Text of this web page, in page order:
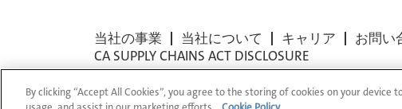
当社の事業 当社について キャリア お問い
CA SUPPLY CHAINS ACT DISCLOSURE
© 1994-2026 Corning Incorporated All Rights
By clicking “Accept All Cookies”, you agree to the storing of cookies on your device